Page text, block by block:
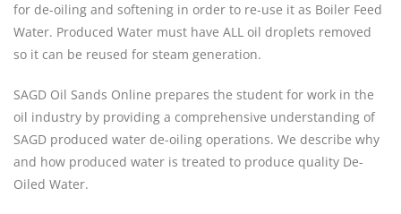
for de-oiling and softening in order to re-use it as Boiler Feed
Water. Produced Water must have ALL oil droplets removed
so it can be reused for steam generation.
SAGD Oil Sands Online prepares the student for work in the
oil industry by providing a comprehensive understanding of
SAGD produced water de-oiling operations. We describe why
and how produced water is treated to produce quality De-
Oiled Water.